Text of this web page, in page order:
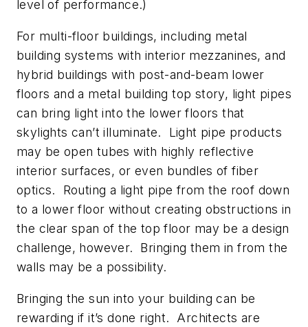
level of performance.)
For multi-floor buildings, including metal
building systems with interior mezzanines, and
hybrid buildings with post-and-beam lower
floors and a metal building top story, light pipes
can bring light into the lower floors that
skylights can’t illuminate. Light pipe products
may be open tubes with highly reflective
interior surfaces, or even bundles of fiber
optics. Routing a light pipe from the roof down
to a lower floor without creating obstructions in
the clear span of the top floor may be a design
challenge, however. Bringing them in from the
walls may be a possibility.
Bringing the sun into your building can be
rewarding if it’s done right. Architects are